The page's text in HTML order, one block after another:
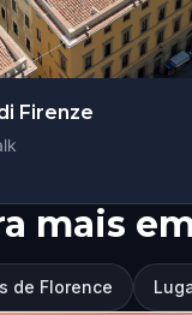
Firenze
mais
de Florence